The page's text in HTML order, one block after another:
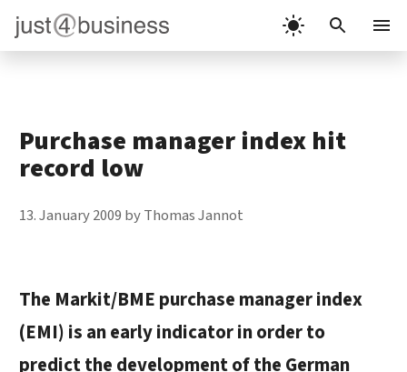
content
Purchase manager index hit
record low
13. January 2009 byThomas Jannot
The Markit/BME purchase manager index
(EMI) is an early indicator in order to
predict the development of the German